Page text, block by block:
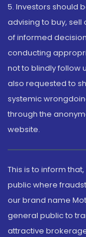
5. Investors should
advising to buy,
of informed
conducting
not to blindly follow
also requested to
systemic
through the
website.
This is to inform
public where
our brand name
general public to
attractive